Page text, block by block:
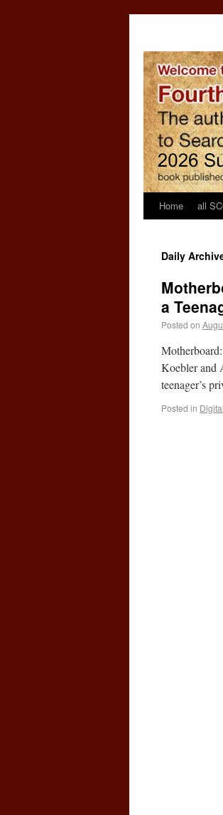
Home all
Daily
a
Posted on
Koebler and
teenager’s
Posted in